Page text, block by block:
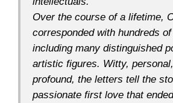
Over the course of a lifetime,
corresponded with hundreds of
including many distinguished
artistic figures. Witty,
profound, the letters tell the
passionate first love that